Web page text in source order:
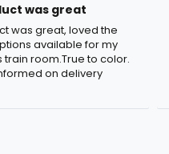
was great
was great, loved the
available for my
room.True to color.
on delivery